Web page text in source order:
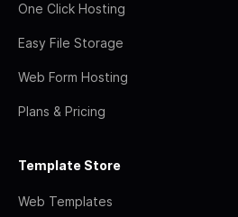
One Click Hosting
Easy File Storage
Web Form Hosting
Plans & Pricing
Template Store
Web Templates